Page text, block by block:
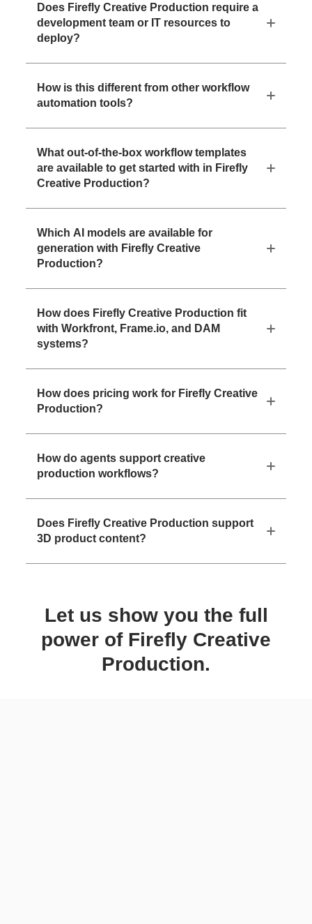
Does Firefly Creative Production require a
development team or IT resources to
deploy?
How is this different from other workflow
automation tools?
What out-of-the-box workflow templates
are available to get started with in Firefly
Creative Production?
Which AI models are available for
generation with Firefly Creative
Production?
How does Firefly Creative Production fit
with Workfront, Frame.io, and DAM
systems?
How does pricing work for Firefly Creative
Production?
How do agents support creative
production workflows?
Does Firefly Creative Production support
3D product content?
Let us show you the full
power of Firefly Creative
Production.